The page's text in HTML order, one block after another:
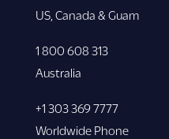
US, Canada & Guam
1 800 608 313
Australia
+1 303 369 7777
Worldwide Phone